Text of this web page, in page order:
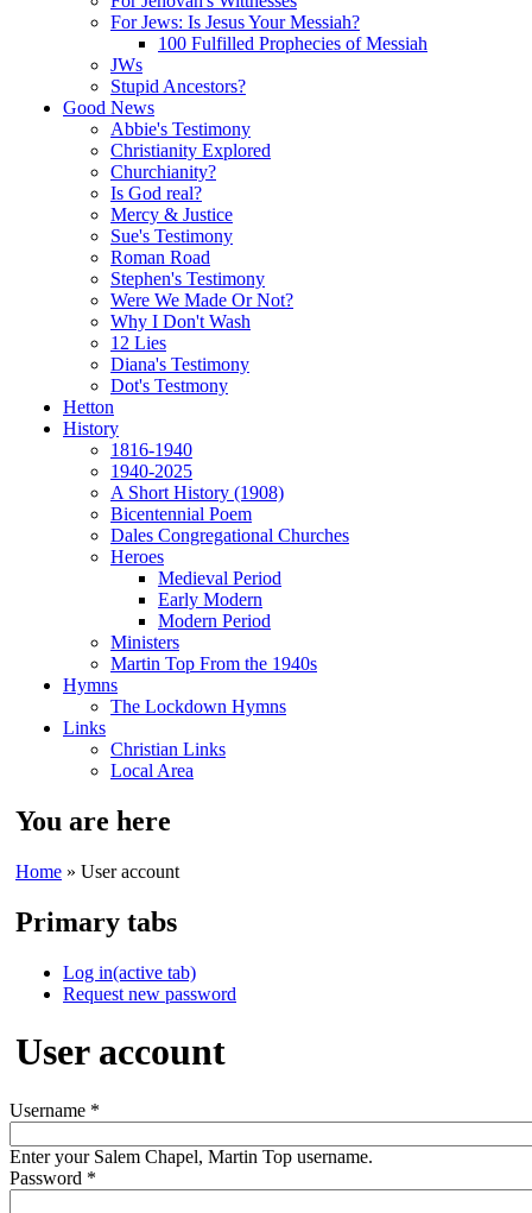
For Jews: Is Jesus Your Messiah?
100 Fulfilled Prophecies of Messiah
JWs
Stupid Ancestors?
Good News
Abbie's Testimony
Christianity Explored
Churchianity?
Is God real?
Mercy & Justice
Sue's Testimony
Roman Road
Stephen's Testimony
Were We Made Or Not?
Why I Don't Wash
12 Lies
Diana's Testimony
Dot's Testmony
Hetton
History
1816-1940
1940-2025
A Short History (1908)
Bicentennial Poem
Dales Congregational Churches
Heroes
Medieval Period
Early Modern
Modern Period
Ministers
Martin Top From the 1940s
Hymns
The Lockdown Hymns
Links
Christian Links
Local Area
You are here
Home » User account
Primary tabs
Log in(active tab)
Request new password
User account
Username *
Enter your Salem Chapel, Martin Top username.
Password *